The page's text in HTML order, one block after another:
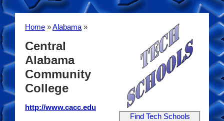
Home »Alabama »
Central
Alabama
Community
College
http://www.cacc.edu
Find Tech Schools